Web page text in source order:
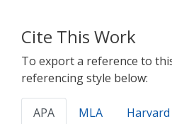
Cite This Work
To export a reference to
referencing style below:
APA MLA Harvard